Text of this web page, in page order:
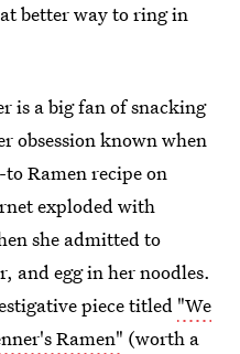
better way to ring in
is a big fan of snacking
obsession known when
Ramen recipe on
exploded with
she admitted to
and egg in her noodles.
piece titled "We
Ramen" (worth a